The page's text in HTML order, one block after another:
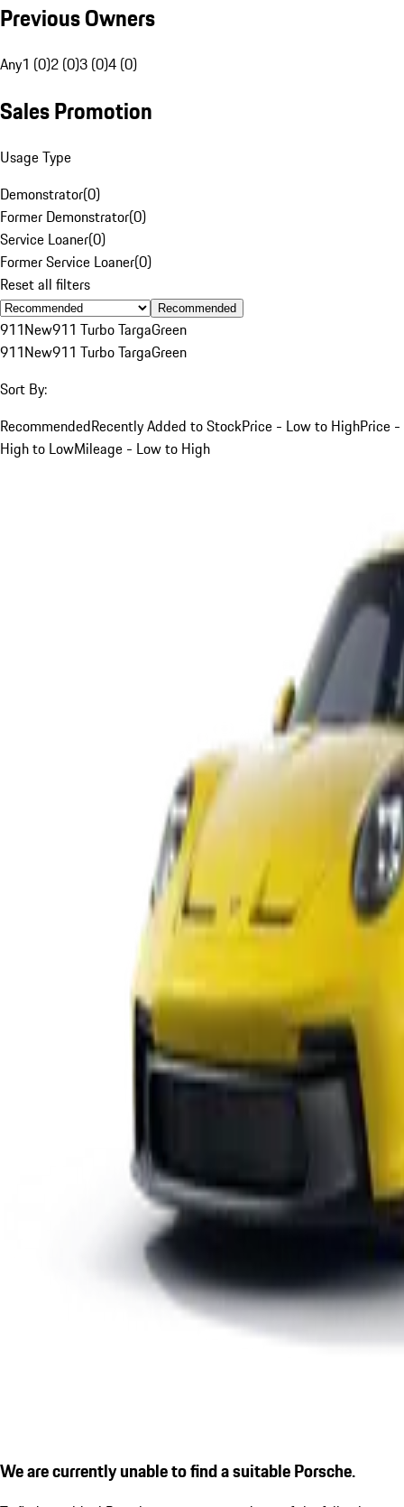
Previous Owners
Any1 (0)2 (0)3 (0)4 (0)
Sales Promotion
Usage Type
Demonstrator(0)
Former Demonstrator(0)
Service Loaner(0)
Former Service Loaner(0)
Reset all filters
Recommended
911New911 Turbo TargaGreen
911New911 Turbo TargaGreen
Sort By:
RecommendedRecently Added to StockPrice - Low to HighPrice -
High to LowMileage - Low to High
We are currently unable to find a suitable Porsche.